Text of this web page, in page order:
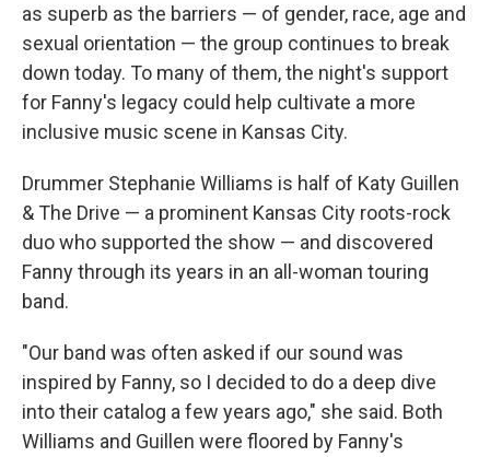
as superb as the barriers — of gender, race, age and
sexual orientation — the group continues to break
down today. To many of them, the night's support
for Fanny's legacy could help cultivate a more
inclusive music scene in Kansas City.
Drummer Stephanie Williams is half of Katy Guillen
& The Drive — a prominent Kansas City roots-rock
duo who supported the show — and discovered
Fanny through its years in an all-woman touring
band.
"Our band was often asked if our sound was
inspired by Fanny, so I decided to do a deep dive
into their catalog a few years ago," she said. Both
Williams and Guillen were floored by Fanny's